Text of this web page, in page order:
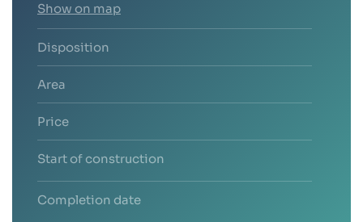
Show on map
Disposition
Area
Price
Start of construction
Completion date